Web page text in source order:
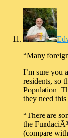
“Many
I’m sure you
residents, so
Population.
they need
“There are
the
(compare